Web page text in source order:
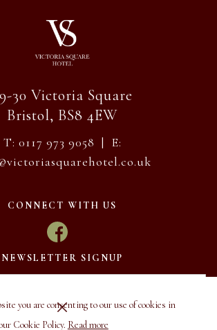
you are consenting to our use of cookies in
Cookie Policy. Read more
30 Victoria Square
Bristol, BS8 4EW
T: 0117 973 9058 | E:
CONNECT WITH US
NEWSLETTER SIGNUP